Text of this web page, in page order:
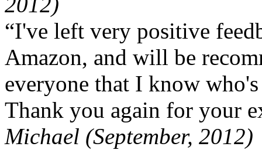
“I've left very positive
Amazon, and will be
everyone that I know
Thank you again for your
Michael (September, 2012)